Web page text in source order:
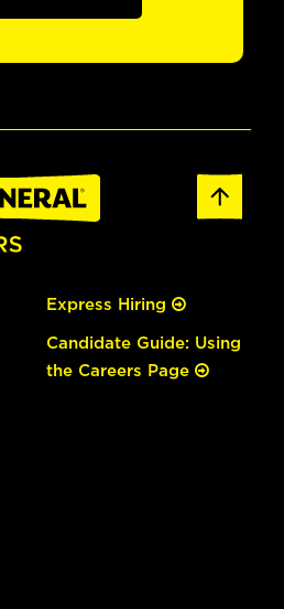
Express Hiring
Candidate Guide: Using
the Careers Page